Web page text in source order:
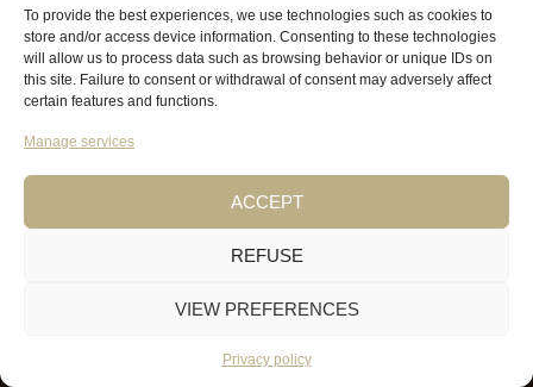
To provide the best experiences, we use technologies such as cookies to
store and/or access device information. Consenting to these technologies
will allow us to process data such as browsing behavior or unique IDs on
this site. Failure to consent or withdrawal of consent may adversely affect
certain features and functions.
Manage services
ACCEPT
REFUSE
VIEW PREFERENCES
Privacy policy